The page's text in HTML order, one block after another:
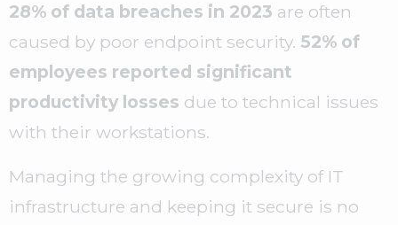
28% of data breaches in 2023 are often
caused by poor endpoint security. 52% of
employees reported significant
productivity losses due to technical issues
with their workstations.
Managing the growing complexity of IT
infrastructure and keeping it secure is no